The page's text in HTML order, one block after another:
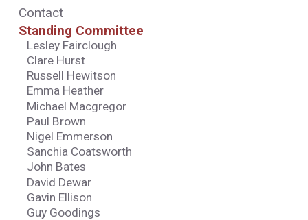
Contact
Standing Committee
Lesley Fairclough
Clare Hurst
Russell Hewitson
Emma Heather
Michael Macgregor
Paul Brown
Nigel Emmerson
Sanchia Coatsworth
John Bates
David Dewar
Gavin Ellison
Guy Goodings